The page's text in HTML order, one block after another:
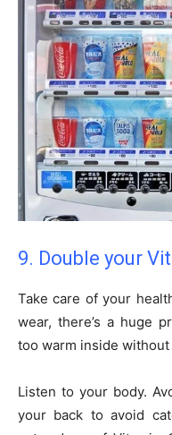
9. Double your
Take care of your
wear, there’s a huge
too warm inside
Listen to your body.
your back to avoid